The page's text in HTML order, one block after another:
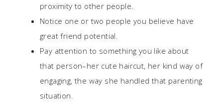
proximity to other people.
Notice one or two people you believe have
great friend potential.
Pay attention to something you like about
that person–her cute haircut, her kind way of
engaging, the way she handled that parenting
situation.